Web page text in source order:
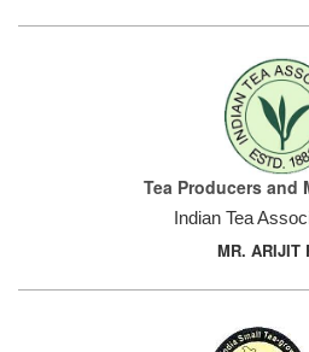
Tea Producers and
Indian Tea
MR. ARIJIT